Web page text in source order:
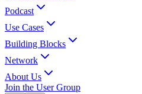
Podcast
Use Cases
Building Blocks
Network
About Us
Join the User Group